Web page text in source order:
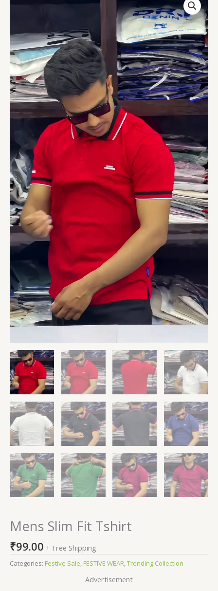
Mens Slim Fit Tshirt
₹99.00 + Free Shipping
Categories: Festive Sale,FESTIVE WEAR,Trending Collection
Advertisement
Slim
quantity